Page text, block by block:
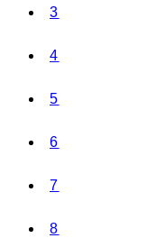
3
4
5
6
7
8